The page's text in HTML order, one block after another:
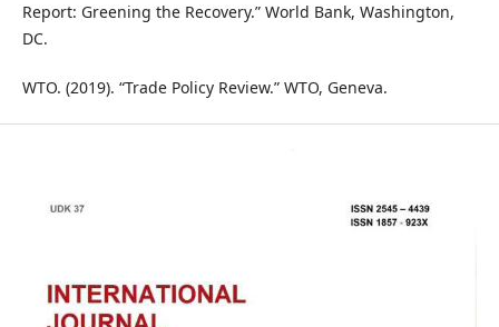
Report: Greening the Recovery.” World Bank, Washington,
DC.
WTO. (2019). “Trade Policy Review.” WTO, Geneva.